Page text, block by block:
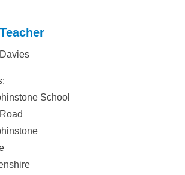
School